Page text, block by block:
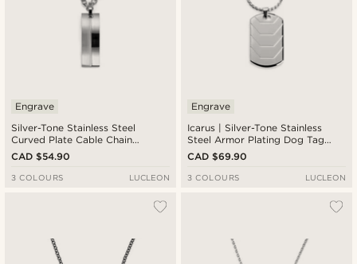
Silver-Tone Stainless Steel
Curved Plate Cable Chain
Necklace
Engrave
CAD $54.90
3 COLOURS LUCLEON
Icarus | Silver-Tone Stainless
Steel Armor Plating Dog Tag
Box Chain Necklace
Engrave
CAD $69.90
3 COLOURS LUCLEON